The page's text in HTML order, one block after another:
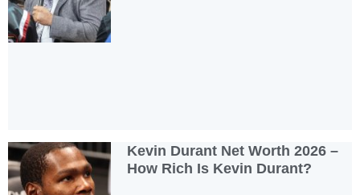
Kevin Durant Net Worth 2026 –
How Rich Is Kevin Durant?